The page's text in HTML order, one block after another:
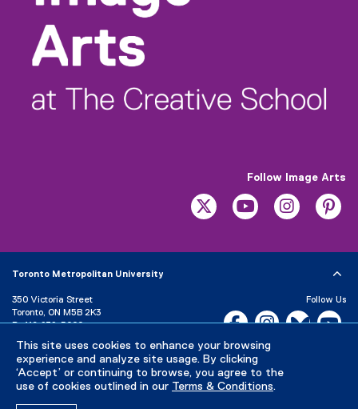
This site uses cookies to enhance your browsing
experience and analyze site usage. By clicking
‘Accept’ or continuing to browse, you agree to the
use of cookies outlined in our Terms & Conditions.
n
w
i
d
o
Follow Image Arts
twitter
youtube instagram
Toronto Metropolitan University
350 Victoria Street
Toronto, ON M5B 2K3
P: 416-979-5000
Directory
Maps and Directions
Campus Status
Follow Us
Facebook, opens new
Instagram,Bluesky,
Careers